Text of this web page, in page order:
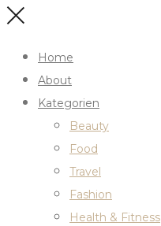
Home
About
Kategorien
Beauty
Food
Travel
Fashion
Health & Fitness